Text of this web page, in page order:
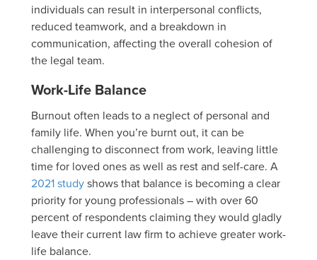
individuals can result in interpersonal conflicts,
reduced teamwork, and a breakdown in
communication, affecting the overall cohesion of
the legal team.
Work-Life Balance
Burnout often leads to a neglect of personal and
family life. When you’re burnt out, it can be
challenging to disconnect from work, leaving little
time for loved ones as well as rest and self-care. A
2021 studyshows that balance is becoming a clear
priority for young professionals – with over 60
percent of respondents claiming they would gladly
leave their current law firm to achieve greater work-
life balance.